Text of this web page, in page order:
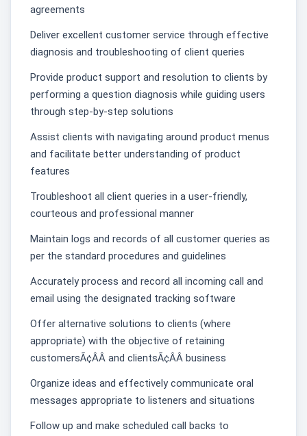
agreements͏
Deliver excellent customer service through effective
diagnosis and troubleshooting of client queries
Provide product support and resolution to clients by
performing a question diagnosis while guiding users
through step-by-step solutions
Assist clients with navigating around product menus
and facilitate better understanding of product
features
Troubleshoot all client queries in a user-friendly,
courteous and professional manner
Maintain logs and records of all customer queries as
per the standard procedures and guidelines
Accurately process and record all incoming call and
email using the designated tracking software
Offer alternative solutions to clients (where
appropriate) with the objective of retaining
customersÃ¢ÂÂ and clientsÃ¢ÂÂ business
Organize ideas and effectively communicate oral
messages appropriate to listeners and situations
Follow up and make scheduled call backs to